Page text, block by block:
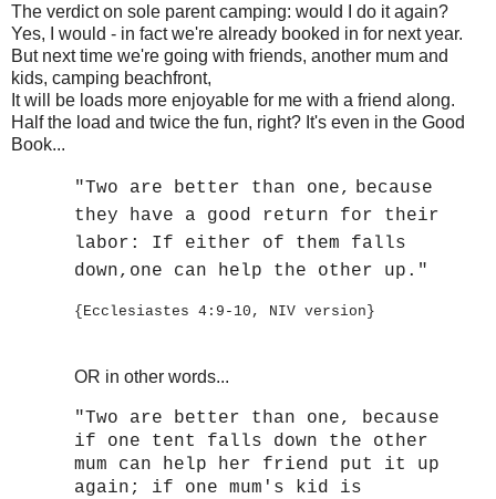
The verdict on sole parent camping: would I do it again?
Yes, I would - in fact we're already booked in for next year.
But next time we're going with friends, another mum and
kids, camping beachfront,
It will be loads more enjoyable for me with a friend along.
Half the load and twice the fun, right? It's even in the Good
Book...
"Two are better than one, because
they have a good return for their
labor: If either of them falls
down, one can help the other up."
{Ecclesiastes 4:9-10, NIV version}
OR in other words...
"Two are better than one, because
if one tent falls down the other
mum can help her friend put it up
again; if one mum's kid is